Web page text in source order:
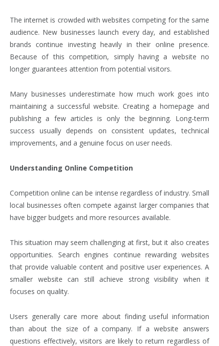
The internet is crowded with websites competing for the same
audience. New businesses launch every day, and established
brands continue investing heavily in their online presence.
Because of this competition, simply having a website no
longer guarantees attention from potential visitors.
Many businesses underestimate how much work goes into
maintaining a successful website. Creating a homepage and
publishing a few articles is only the beginning. Long-term
success usually depends on consistent updates, technical
improvements, and a genuine focus on user needs.
Understanding Online Competition
Competition online can be intense regardless of industry. Small
local businesses often compete against larger companies that
have bigger budgets and more resources available.
This situation may seem challenging at first, but it also creates
opportunities. Search engines continue rewarding websites
that provide valuable content and positive user experiences. A
smaller website can still achieve strong visibility when it
focuses on quality.
Users generally care more about finding useful information
than about the size of a company. If a website answers
questions effectively, visitors are likely to return regardless of